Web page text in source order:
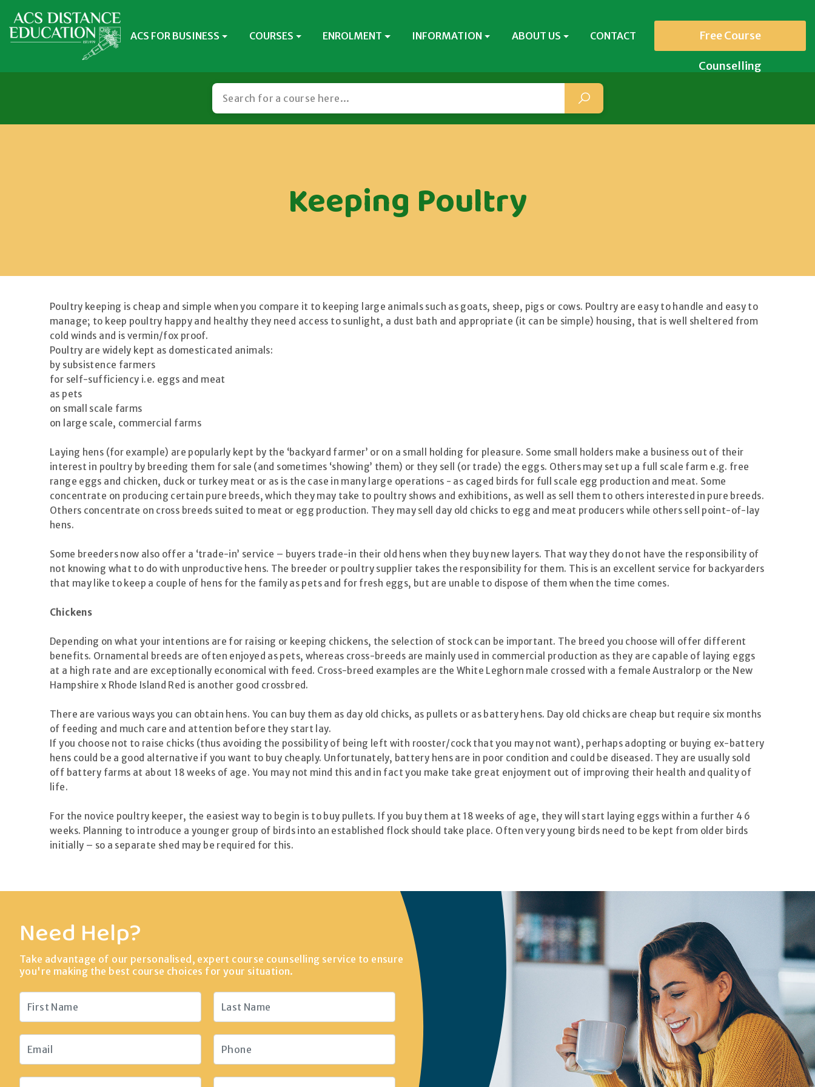
ACS FOR BUSINESS COURSES ENROLMENT INFORMATION ABOUT US CONTACT Free Course
Counselling
Keeping Poultry
Poultry keeping is cheap and simple when you compare it to keeping large animals such as goats, sheep, pigs or cows. Poultry are easy to handle and easy to
manage; to keep poultry happy and healthy they need access to sunlight, a dust bath and appropriate (it can be simple) housing, that is well sheltered from
cold winds and is vermin/fox proof.
Poultry are widely kept as domesticated animals:
by subsistence farmers
for self-sufficiency i.e. eggs and meat
as pets
on small scale farms
on large scale, commercial farms
Laying hens (for example) are popularly kept by the ‘backyard farmer’ or on a small holding for pleasure. Some small holders make a business out of their
interest in poultry by breeding them for sale (and sometimes ‘showing’ them) or they sell (or trade) the eggs. Others may set up a full scale farm e.g. free
range eggs and chicken, duck or turkey meat or as is the case in many large operations - as caged birds for full scale egg production and meat. Some
concentrate on producing certain pure breeds, which they may take to poultry shows and exhibitions, as well as sell them to others interested in pure breeds.
Others concentrate on cross breeds suited to meat or egg production. They may sell day old chicks to egg and meat producers while others sell point-of-lay
hens.
Some breeders now also offer a ‘trade-in’ service – buyers trade-in their old hens when they buy new layers. That way they do not have the responsibility of
not knowing what to do with unproductive hens. The breeder or poultry supplier takes the responsibility for them. This is an excellent service for backyarders
that may like to keep a couple of hens for the family as pets and for fresh eggs, but are unable to dispose of them when the time comes.
Chickens
Depending on what your intentions are for raising or keeping chickens, the selection of stock can be important. The breed you choose will offer different
benefits. Ornamental breeds are often enjoyed as pets, whereas cross-breeds are mainly used in commercial production as they are capable of laying eggs
at a high rate and are exceptionally economical with feed. Cross-breed examples are the White Leghorn male crossed with a female Australorp or the New
Hampshire x Rhode Island Red is another good crossbred.
There are various ways you can obtain hens. You can buy them as day old chicks, as pullets or as battery hens. Day old chicks are cheap but require six months
of feeding and much care and attention before they start lay.
If you choose not to raise chicks (thus avoiding the possibility of being left with rooster/cock that you may not want), perhaps adopting or buying ex-battery
hens could be a good alternative if you want to buy cheaply. Unfortunately, battery hens are in poor condition and could be diseased. They are usually sold
off battery farms at about 18 weeks of age. You may not mind this and in fact you make take great enjoyment out of improving their health and quality of
life.
For the novice poultry keeper, the easiest way to begin is to buy pullets. If you buy them at 18 weeks of age, they will start laying eggs within a further 4 6
weeks. Planning to introduce a younger group of birds into an established flock should take place. Often very young birds need to be kept from older birds
initially – so a separate shed may be required for this.
Need Help?
Take advantage of our personalised, expert course counselling service to ensure
you're making the best course choices for your situation.